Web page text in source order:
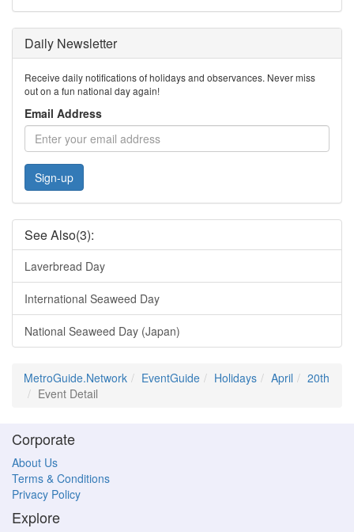
Daily Newsletter
Receive daily notifications of holidays and observances. Never miss
out on a fun national day again!
Email Address
Sign-up
See Also(3):
Laverbread Day
International Seaweed Day
National Seaweed Day (Japan)
MetroGuide.Network EventGuide Holidays April
20th
Event Detail
Corporate
About Us
Terms & Conditions
Privacy Policy
Explore